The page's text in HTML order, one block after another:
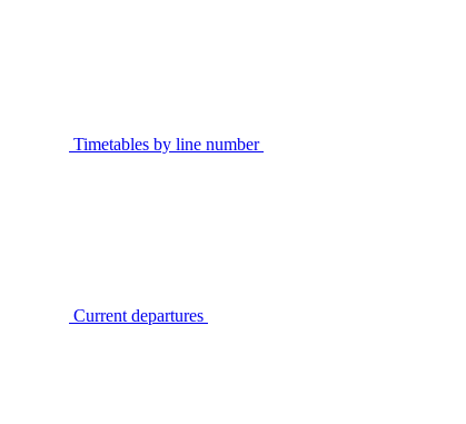
Timetables by line number
Current departures